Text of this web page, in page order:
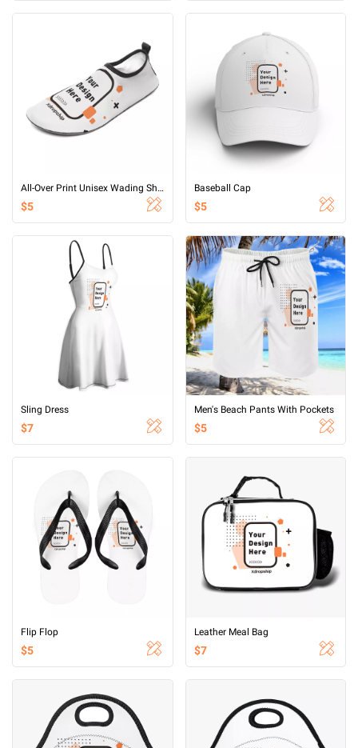
All-Over Print Unisex Wading Shoes (Non Mirror)
$5
Baseball Cap
$5
Sling Dress
$7
Men's Beach Pants With Pockets
$5
Flip Flop
$5
Leather Meal Bag
$7